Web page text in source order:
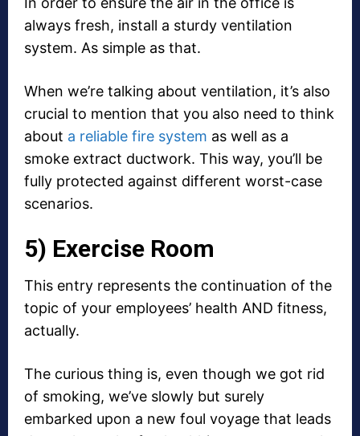
always fresh, install a sturdy ventilation
system. As simple as that.
When we’re talking about ventilation, it’s also
crucial to mention that you also need to think
about a reliable fire system as well as a
smoke extract ductwork. This way, you’ll be
fully protected against different worst-case
scenarios.
5) Exercise Room
This entry represents the continuation of the
topic of your employees’ health AND fitness,
actually.
The curious thing is, even though we got rid
of smoking, we’ve slowly but surely
embarked upon a new foul voyage that leads